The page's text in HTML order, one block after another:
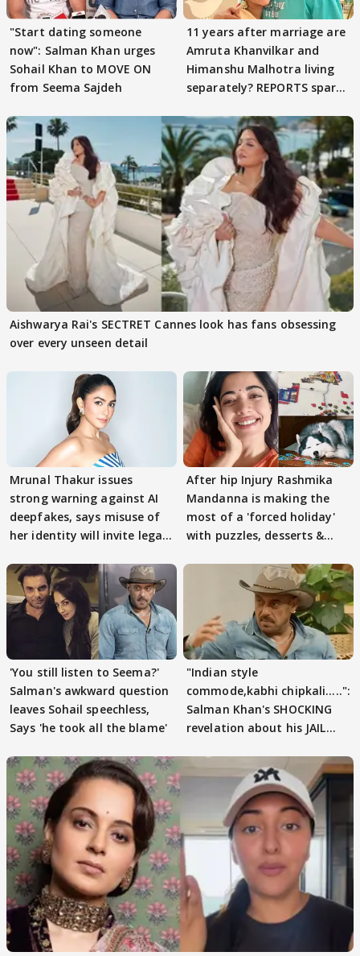
"Start dating someone
now": Salman Khan urges
Sohail Khan to MOVE ON
from Seema Sajdeh
11 years after marriage are
Amruta Khanvilkar and
Himanshu Malhotra living
separately? REPORTS spark
Aishwarya Rai's SECTRET Cannes look has fans obsessing
over every unseen detail
Mrunal Thakur issues
strong warning against AI
deepfakes, says misuse of
her identity will invite legal
After hip Injury Rashmika
Mandanna is making the
most of a 'forced holiday'
with puzzles, desserts &
'You still listen to Seema?'
Salman's awkward question
leaves Sohail speechless,
Says 'he took all the blame'
"Indian style
commode,kabhi chipkali.....":
Salman Khan's SHOCKING
revelation about his JAIL